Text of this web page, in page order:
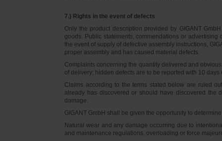
7.) Rights in the event of defects
Only the product description provided by GIGANT
goods. Public statements, commendations or
the event of supply of defective assembly instructions,
proper assembly and has caused material defects.
Complaints concerning the quantity delivered and
of delivery; hidden defects are to be reported with 10 days
Claims according to the terms stated below are ruled
already has discovered or should have discovered the
damage.
GIGANT GmbH shall be given the opportunity to
Natural wear and any damage occurring due to
and maintenance regulations, overloading or force